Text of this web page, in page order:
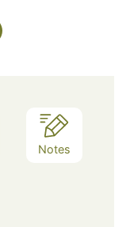
Notes